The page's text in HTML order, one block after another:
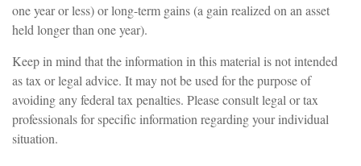
one year or less) or long-term gains (a gain realized on an asset
held longer than one year).
Keep in mind that the information in this material is not intended
as tax or legal advice. It may not be used for the purpose of
avoiding any federal tax penalties. Please consult legal or tax
professionals for specific information regarding your individual
situation.